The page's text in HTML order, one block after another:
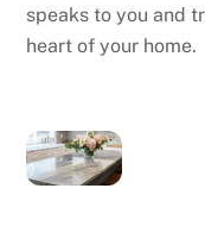
speaks to you and
heart of your home.